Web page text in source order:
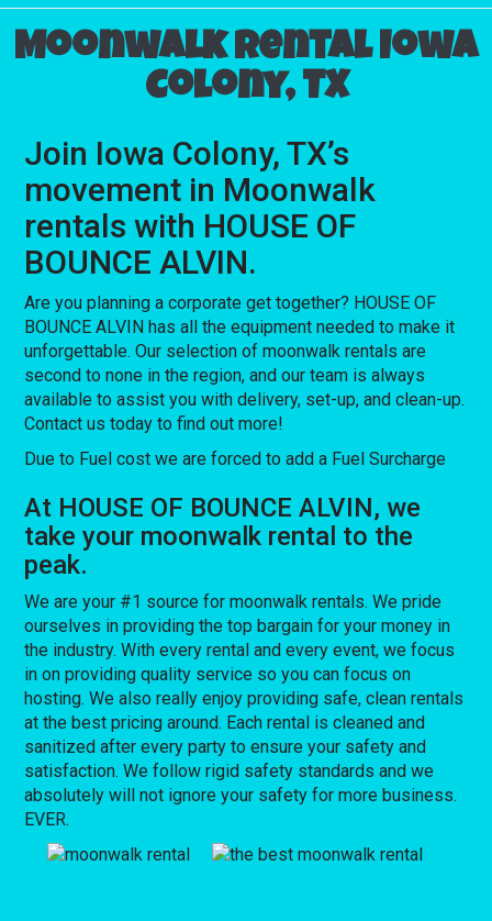
Moonwalk rental Iowa
Colony, TX
Join Iowa Colony, TX’s
movement in Moonwalk
rentals with HOUSE OF
BOUNCE ALVIN.
Are you planning a corporate get together? HOUSE OF
BOUNCE ALVIN has all the equipment needed to make it
unforgettable. Our selection of moonwalk rentals are
second to none in the region, and our team is always
available to assist you with delivery, set-up, and clean-up.
Contact us today to find out more!
Due to Fuel cost we are forced to add a Fuel Surcharge
At HOUSE OF BOUNCE ALVIN, we
take your moonwalk rental to the
peak.
We are your #1 source for moonwalk rentals. We pride
ourselves in providing the top bargain for your money in
the industry. With every rental and every event, we focus
in on providing quality service so you can focus on
hosting. We also really enjoy providing safe, clean rentals
at the best pricing around. Each rental is cleaned and
sanitized after every party to ensure your safety and
satisfaction. We follow rigid safety standards and we
absolutely will not ignore your safety for more business.
EVER.